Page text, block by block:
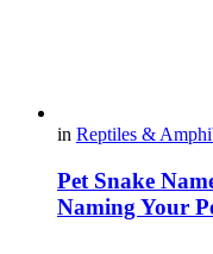
in Reptiles &
Pet Snake
Naming Your